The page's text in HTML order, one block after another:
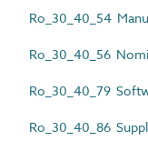
Ro_30_40_54
Ro_30_40_56
Ro_30_40_79
Ro_30_40_86